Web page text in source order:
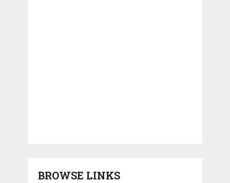
BROWSE LINKS